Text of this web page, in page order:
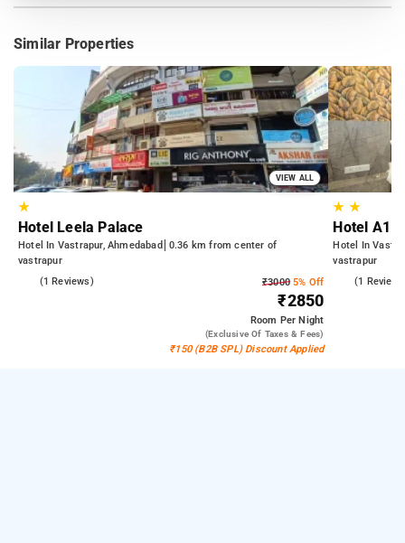
Similar Properties
VIEW ALL
★
Hotel Leela Palace
Hotel In Vastrapur, Ahmedabad
0.36 km from center of
vastrapur
(1 Reviews) ₹30005% Off
₹2850
Room Per Night
(exclusive Of Taxes & Fees)
₹150 (B2B SPL) Discount Applied
★ ★
Hotel A1
Hotel In
vastrapur
(1